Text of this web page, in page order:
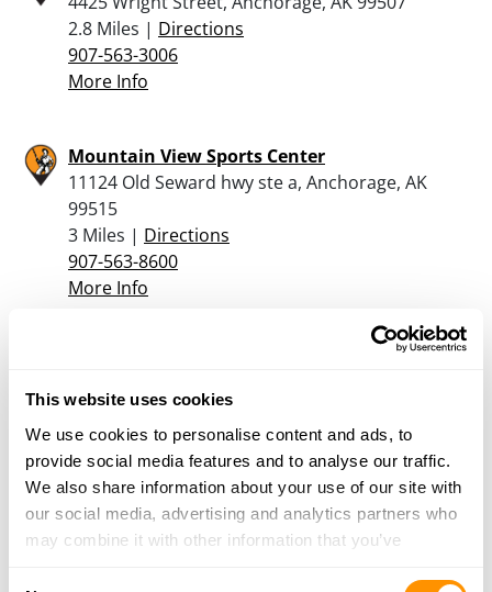
This website uses cookies
We use cookies to personalise content and ads, to
provide social media features and to analyse our traffic.
We also share information about your use of our site with
our social media, advertising and analytics partners who
may combine it with other information that you’ve
2.8 Miles | Directions
907-563-3006
More Info
Mountain View Sports Center
11124 Old Seward hwy ste a, Anchorage, AK
99515
3 Miles | Directions
907-563-8600
More Info
601 E. Northern Lights Blvd, Suite D, Anchorage,
3.7 Miles |Directions
907-245-5486
More Info